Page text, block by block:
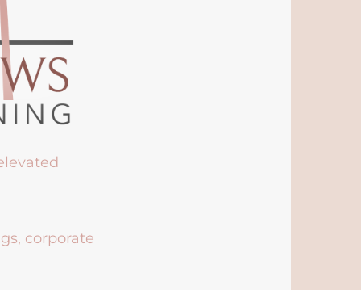
corporate